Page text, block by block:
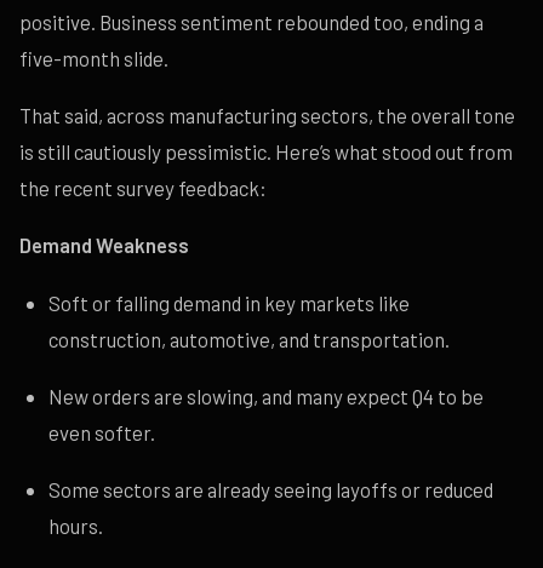
positive. Business sentiment rebounded too, ending a
five-month slide.
That said, across manufacturing sectors, the overall tone
is still cautiously pessimistic. Here’s what stood out from
the recent survey feedback:
Demand Weakness
Soft or falling demand in key markets like
construction, automotive, and transportation.
New orders are slowing, and many expect Q4 to be
even softer.
Some sectors are already seeing layoffs or reduced
hours.